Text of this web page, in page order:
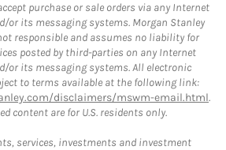
purchase or sale orders via any Internet
or its messaging systems. Morgan Stanley
responsible and assumes no liability for
posted by third-parties on any Internet
or its messaging systems. All electronic
to terms available at the following link:
disclaimers/mswm-email.html.
content are for U.S. residents only.
services, investments and investment